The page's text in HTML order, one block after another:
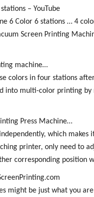
– YouTube
6 Color 6 stations … 4
Screen Printing
machine…
colors in four stations
into multi-color printing by
Press Machine…
which
printer, only need to
corresponding position
might be just what you